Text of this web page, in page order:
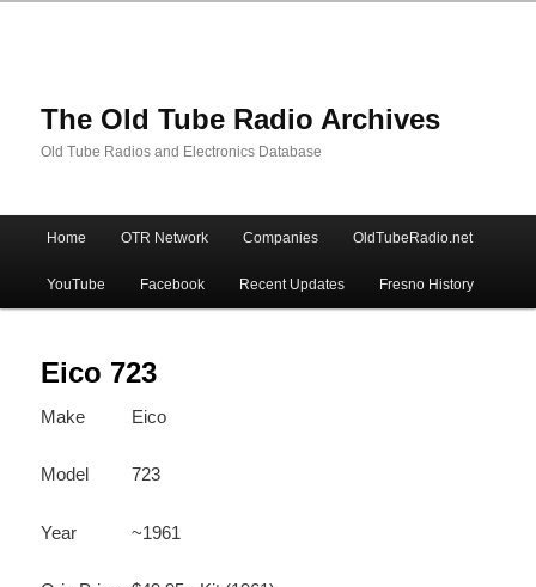
The Old Tube Radio Archives
Old Tube Radios and Electronics Database
Skip
to
primary
content
Skip
to
secondary
content
Home OTR Network Companies OldTubeRadio.net
YouTube Facebook Recent Updates Fresno History
Eico 723
Make Eico
Model 723
Year ~1961